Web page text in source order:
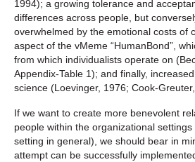
1994); a growing tolerance and
differences across people, but
overwhelmed by the emotional costs of
aspect of the vMeme “HumanBond”,
from which individualists operate on
Appendix-Table 1); and finally,
science (Loevinger, 1976; Cook-
If we want to create more benevolent
people within the organizational
setting in general), we should bear in
attempt can be successfully